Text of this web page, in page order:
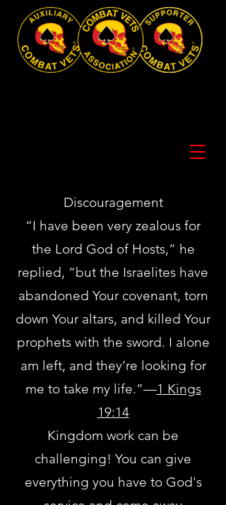
Discouragement
“I have been very zealous for
the Lord God of Hosts,” he
replied, “but the Israelites have
abandoned Your covenant, torn
down Your altars, and killed Your
prophets with the sword. I alone
am left, and they’re looking for
me to take my life.”—1 Kings
19:14
Kingdom work can be
challenging! You can give
everything you have to God's